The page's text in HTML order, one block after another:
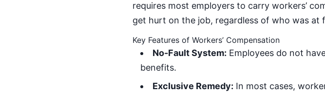
requires most employers to carry workers’
get hurt on the job, regardless of who was at
Key Features of Workers’ Compensation
No-Fault System: Employees do not
benefits.
Exclusive Remedy: In most cases,